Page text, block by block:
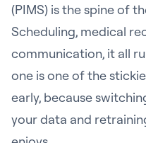
(PIMS) is the spine of
Scheduling, medical
communication, it all
one is one of the
early, because
your data and